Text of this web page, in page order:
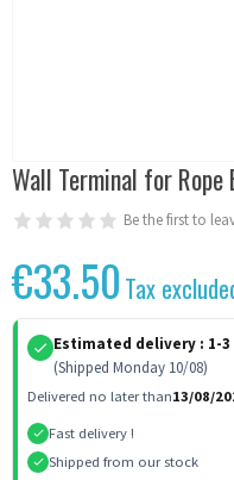
Wall Terminal for Rope
Be the first to
€33.50 Tax
Estimated delivery : 1-
(Shipped Monday 10/08)
Delivered no later than13/08/
Fast delivery !
Shipped from our stock